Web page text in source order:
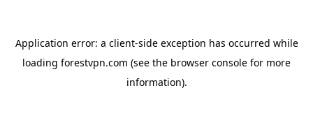
Application error: a client-side exception has occurred while
loading forestvpn.com (see the browser console for more
information).